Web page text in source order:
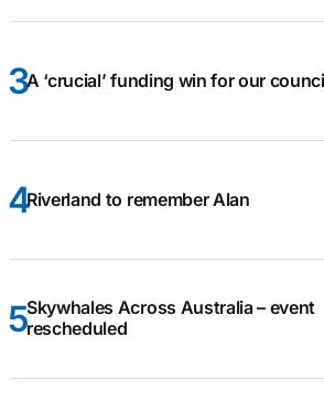
A ‘crucial’ funding win for our
Riverland to remember Alan
Skywhales Across Australia – event
rescheduled